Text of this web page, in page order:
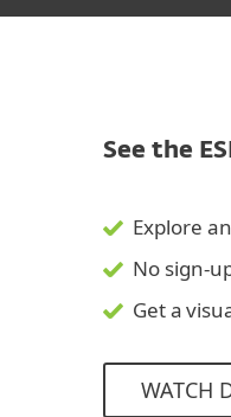
See the
Explore
No sign-
Get a
WATCH